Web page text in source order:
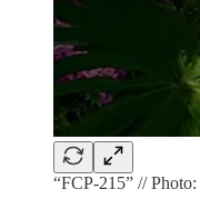
“FCP-215” // Photo: